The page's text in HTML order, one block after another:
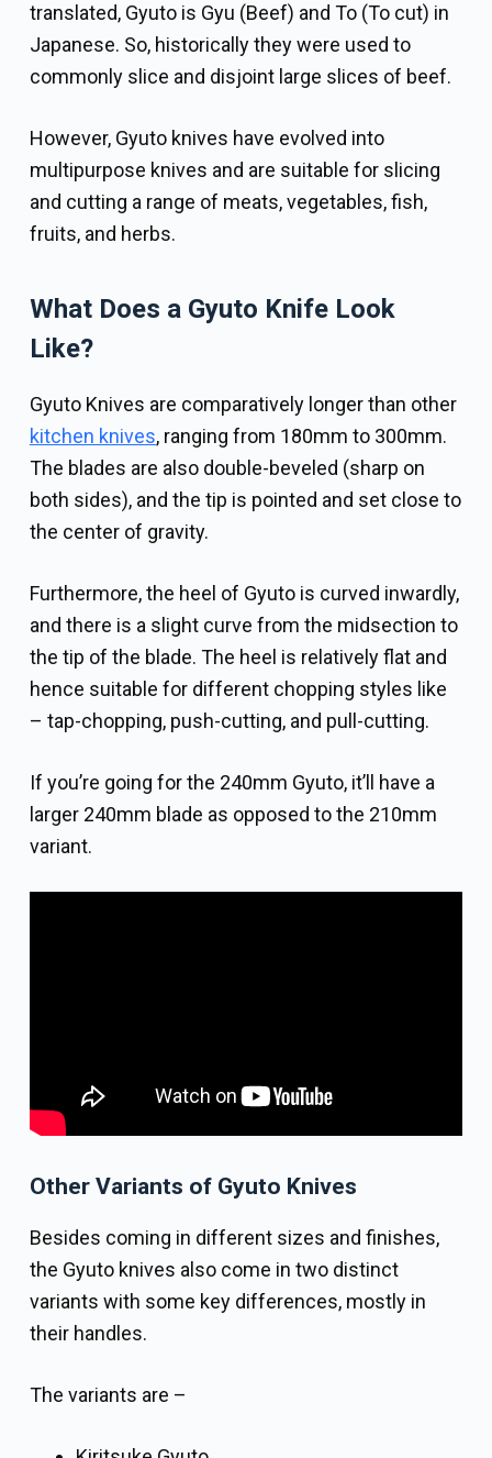
translated, Gyuto is Gyu (Beef) and To (To cut) in
Japanese. So, historically they were used to
commonly slice and disjoint large slices of beef.
However, Gyuto knives have evolved into
multipurpose knives and are suitable for slicing
and cutting a range of meats, vegetables, fish,
fruits, and herbs.
What Does a Gyuto Knife Look
Like?
Gyuto Knives are comparatively longer than other
kitchen knives, ranging from 180mm to 300mm.
The blades are also double-beveled (sharp on
both sides), and the tip is pointed and set close to
the center of gravity.
Furthermore, the heel of Gyuto is curved inwardly,
and there is a slight curve from the midsection to
the tip of the blade. The heel is relatively flat and
hence suitable for different chopping styles like
– tap-chopping, push-cutting, and pull-cutting.
If you’re going for the 240mm Gyuto, it’ll have a
larger 240mm blade as opposed to the 210mm
variant.
Other Variants of Gyuto Knives
Besides coming in different sizes and finishes,
the Gyuto knives also come in two distinct
variants with some key differences, mostly in
their handles.
The variants are –